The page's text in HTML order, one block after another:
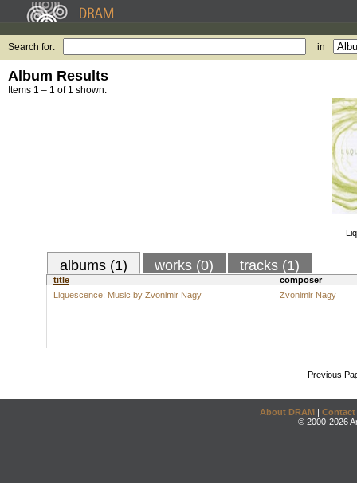
Search for: in
Album Results
Items 1 – 1 of 1 shown.
albums (1) works (0) tracks (1)
title
composer
Liquescence: Music by Zvonimir Nagy
Zvonimir Nagy
Previous
About DRAM | Contact
© 2000-2026